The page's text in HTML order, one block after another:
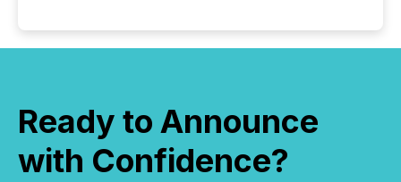
Ready to Announce
with Confidence?